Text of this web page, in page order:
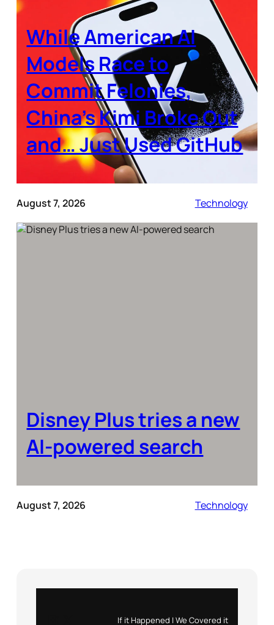
While American AI
Models Race to
Commit Felonies,
China’s Kimi Broke Out
and… Just Used GitHub
August 7, 2026 Technology
Disney Plus tries a new
AI-powered search
August 7, 2026 Technology
If it Happened | We Covered it